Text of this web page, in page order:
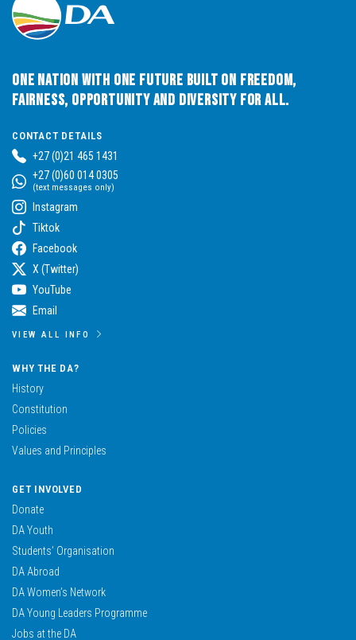
One Nation with One Future built on Freedom,
Fairness, Opportunity and Diversity for All.
CONTACT DETAILS
+27 (0)21 465 1431
+27 (0)60 014 0305
(text messages only)
Instagram
Tiktok
Facebook
X (Twitter)
YouTube
Email
VIEW ALL INFO
WHY THE DA?
History
Constitution
Policies
Values and Principles
GET INVOLVED
Donate
DA Youth
Students’ Organisation
DA Abroad
DA Women’s Network
DA Young Leaders Programme
Jobs at the DA